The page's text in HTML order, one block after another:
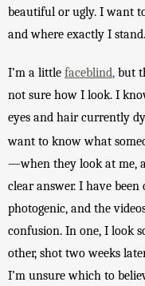
beautiful or ugly. I want
and where exactly I stand.
I’m a little faceblind, but
not sure how I look. I
eyes and hair currently
want to know what
—when they look at me,
clear answer. I have
photogenic, and the v
confusion. In one, I look
I’m unsure which to